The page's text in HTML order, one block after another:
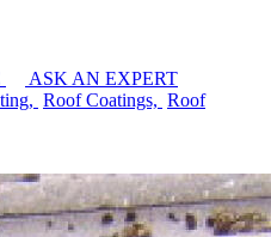
ASK AN EXPERT
Roof Coatings, Roof